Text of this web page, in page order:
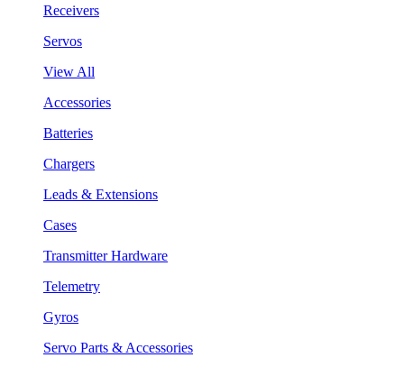
Receivers
Servos
View All
Accessories
Batteries
Chargers
Leads & Extensions
Cases
Transmitter Hardware
Telemetry
Gyros
Servo Parts & Accessories